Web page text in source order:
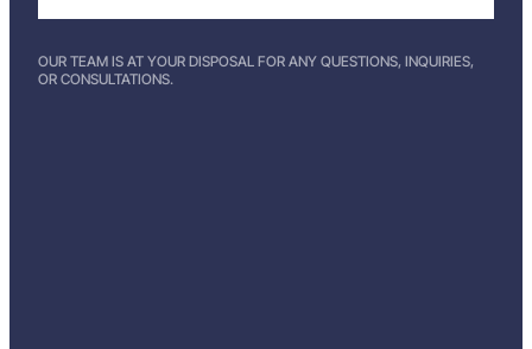
OUR TEAM IS AT YOUR DISPOSAL FOR ANY QUESTIONS, INQUIRIES,
OR CONSULTATIONS.